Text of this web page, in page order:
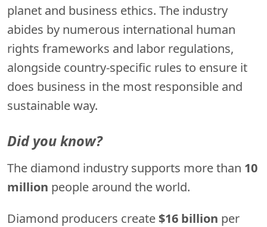
planet and business ethics. The industry
abides by numerous international human
rights frameworks and labor regulations,
alongside country-specific rules to ensure it
does business in the most responsible and
sustainable way.
Did you know?
The diamond industry supports more than 10
million people around the world.
Diamond producers create $16 billion per